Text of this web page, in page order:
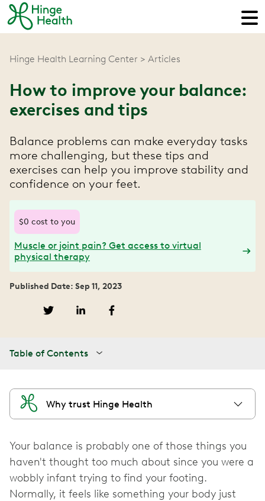
Hinge Health Learning Center Articles
How to improve your balance:
exercises and tips
Balance problems can make everyday tasks
more challenging, but these tips and
exercises can help you improve stability and
confidence on your feet.
$0 cost to you
Muscle or joint pain? Get access to virtual
physical therapy
Published Date: Sep 11, 2023
Table of Contents
Why trust Hinge Health
Your balance is probably one of those things you
haven't thought too much about since you were a
wobbly infant trying to find your footing.
Normally, it feels like something your body just